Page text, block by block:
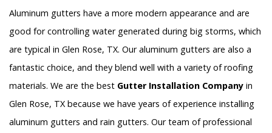
Aluminum gutters have a more modern appearance and are
good for controlling water generated during big storms, which
are typical in Glen Rose, TX. Our aluminum gutters are also a
fantastic choice, and they blend well with a variety of roofing
materials. We are the best Gutter Installation Company in
Glen Rose, TX because we have years of experience installing
aluminum gutters and rain gutters. Our team of professional